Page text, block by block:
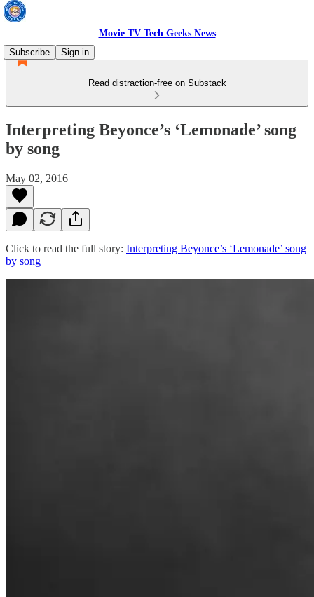
Movie TV Tech Geeks News
Subscribe
Sign in
Read distraction-free on Substack
Interpreting Beyonce’s ‘Lemonade’ song
by song
May 02, 2016
Click to read the full story: Interpreting Beyonce’s ‘Lemonade’ song
by song